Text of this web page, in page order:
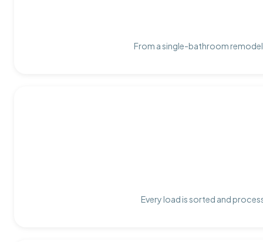
From a single-bathroom
Every load is sorted and